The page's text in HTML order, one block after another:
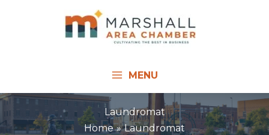
MENU
Laundromat
Home
Laundromat